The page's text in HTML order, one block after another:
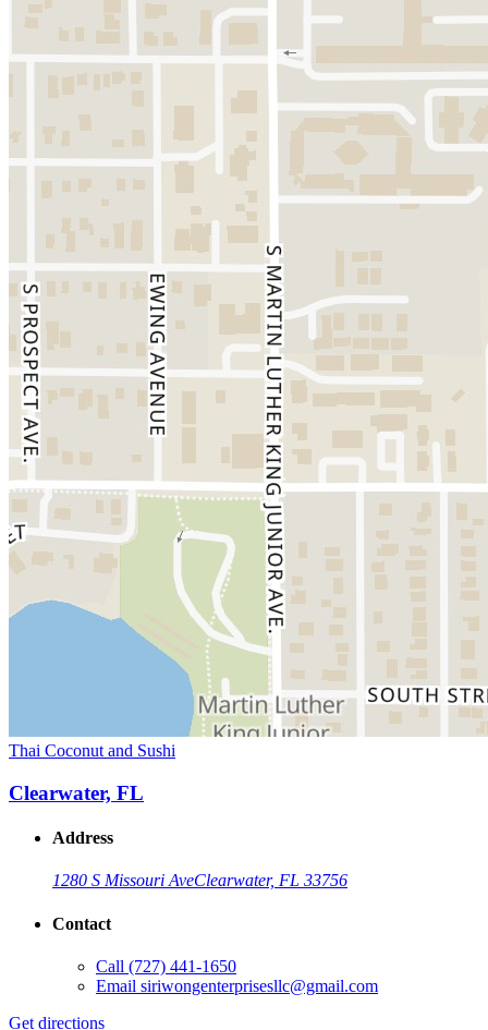
Thai Coconut and Sushi
Clearwater, FL
Address
1280 S Missouri AveClearwater, FL 33756
Contact
Call (727) 441-1650
Email siriwongenterprisesllc@gmail.com
Get directions